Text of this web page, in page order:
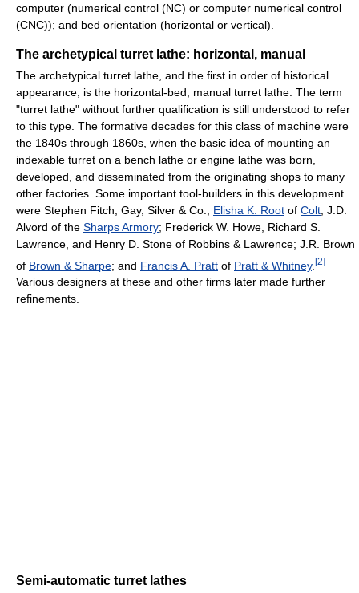
computer (numerical control (NC) or computer numerical control
(CNC)); and bed orientation (horizontal or vertical).
The archetypical turret lathe: horizontal, manual
The archetypical turret lathe, and the first in order of historical
appearance, is the horizontal-bed, manual turret lathe. The term
"turret lathe" without further qualification is still understood to refer
to this type. The formative decades for this class of machine were
the 1840s through 1860s, when the basic idea of mounting an
indexable turret on a bench lathe or engine lathe was born,
developed, and disseminated from the originating shops to many
other factories. Some important tool-builders in this development
were Stephen Fitch; Gay, Silver & Co.; Elisha K. Root of Colt; J.D.
Alvord of the Sharps Armory; Frederick W. Howe, Richard S.
Lawrence, and Henry D. Stone of Robbins & Lawrence; J.R. Brown
of Brown & Sharpe; and Francis A. Pratt of Pratt & Whitney. [2]
Various designers at these and other firms later made further
refinements.
Semi-automatic turret lathes